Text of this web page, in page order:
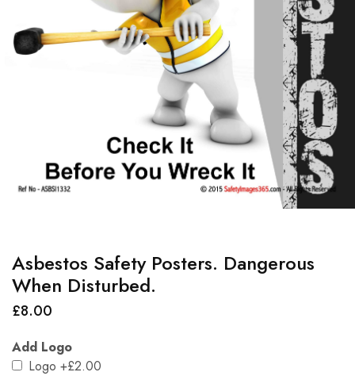
Asbestos Safety Posters. Dangerous
When Disturbed.
£8.00
Add Logo
Logo +£2.00